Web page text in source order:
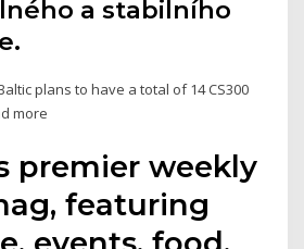
a stabilního
plans to have a total of 14 CS300
more
premier weekly
featuring